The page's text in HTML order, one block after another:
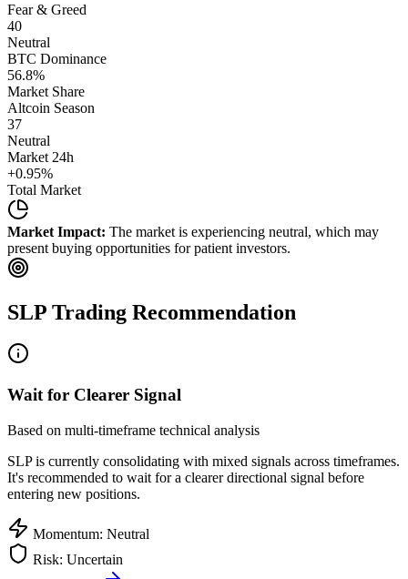
Fear & Greed
40
Neutral
BTC Dominance
56.8%
Market Share
Altcoin Season
37
Neutral
Market 24h
+0.95%
Total Market
Market Impact: The market is experiencing neutral, which may
present buying opportunities for patient investors.
SLP Trading Recommendation
Wait for Clearer Signal
Based on multi-timeframe technical analysis
SLPis currently consolidating with mixed signals across timeframes.
It's recommended to wait for a clearer directional signal before
entering new positions.
Momentum: Neutral
Risk: Uncertain